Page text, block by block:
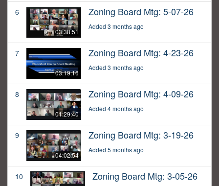
6
03:38:51
Zoning Board Mtg: 5-07-26
Added 3 months ago
7
03:19:16
Zoning Board Mtg: 4-23-26
Added 3 months ago
8
01:29:40
Zoning Board Mtg: 4-09-26
Added 4 months ago
9
04:02:54
Zoning Board Mtg: 3-19-26
Added 5 months ago
10 Zoning Board Mtg: 3-05-26